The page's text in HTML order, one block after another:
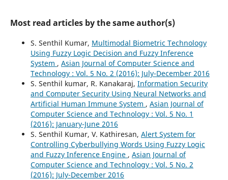
Most read articles by the same author(s)
S. Senthil Kumar, Multimodal Biometric Technology
Using Fuzzy Logic Decision and Fuzzy Inference
System , Asian Journal of Computer Science and
Technology : Vol. 5 No. 2 (2016): July-December 2016
S. Senthil kumar, R. Kanakaraj, Information Security
and Computer Security Using Neural Networks and
Artificial Human Immune System , Asian Journal of
Computer Science and Technology : Vol. 5 No. 1
(2016): January-June 2016
S. Senthil Kumar, V. Kathiresan, Alert System for
Controlling Cyberbullying Words Using Fuzzy Logic
and Fuzzy Inference Engine , Asian Journal of
Computer Science and Technology : Vol. 5 No. 2
(2016): July-December 2016